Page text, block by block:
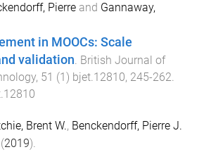
Pierre and Gannaway,
in MOOCs: Scale
validation. British Journal of
, 51 (1) bjet.12810, 245-262.
Brent W., Benckendorff, Pierre J.
(2019).